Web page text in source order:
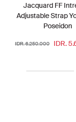
Jacquard FF
Adjustable Strap
Poseidon
IDR. 6.250.000 IDR.